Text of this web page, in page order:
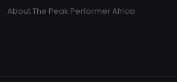
About The Peak Performer Africa